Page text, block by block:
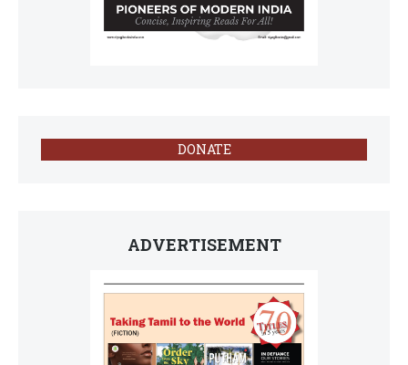
DONATE
ADVERTISEMENT